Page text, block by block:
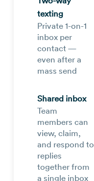
texting
Private 1-on-1
inbox per
contact —
even after a
mass send
Shared inbox
Team
members can
view, claim,
and respond to
replies
together from
a single inbox